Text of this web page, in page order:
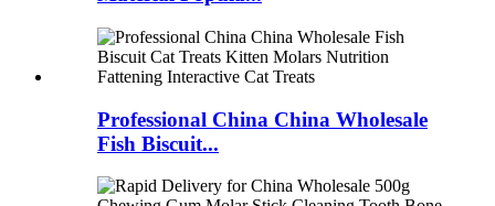
Professional China China Wholesale
Fish Biscuit...